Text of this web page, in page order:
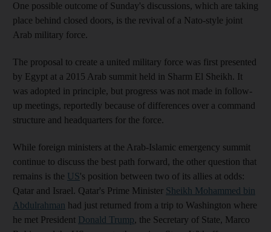
One possible outcome of Sunday's discussions, which are taking
place behind closed doors, is the revival of a Nato-style joint
Arab military force.
The proposal to create a united military force was first presented
by Egypt at a 2015 Arab summit held in Sharm El Sheikh. It
was adopted in principle, but progress was not made in follow-
up meetings, reportedly because of differences over a command
structure and headquarters for the force.
While foreign ministers at the Arab-Islamic emergency summit
continue to discuss the best path forward, the other question that
remains is the US's position between two of its allies at odds:
Qatar and Israel. Qatar's Prime Minister Sheikh Mohammed bin
Abdulrahman had just returned from a trip to Washington where
he met President Donald Trump, the Secretary of State, Marco